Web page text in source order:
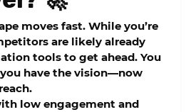
moves fast. While you’re
are likely already
tools to get ahead. You
have the vision—now
low engagement and